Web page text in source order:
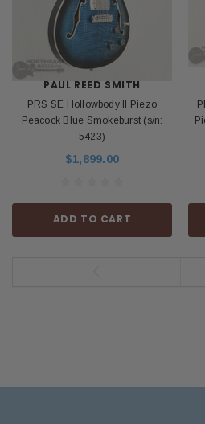
PAUL REED SMITH
PRS SE Hollowbody II Piezo
Peacock Blue Smokeburst (s/n:
5423)
$1,899.00
ADD TO CART